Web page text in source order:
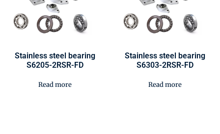
Stainless steel bearing
S6205-2RSR-FD
Read more
Stainless steel bearing
S6303-2RSR-FD
Read more